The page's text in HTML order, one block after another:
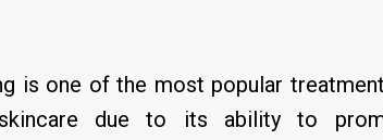
is one of the most popular
due to its ability to